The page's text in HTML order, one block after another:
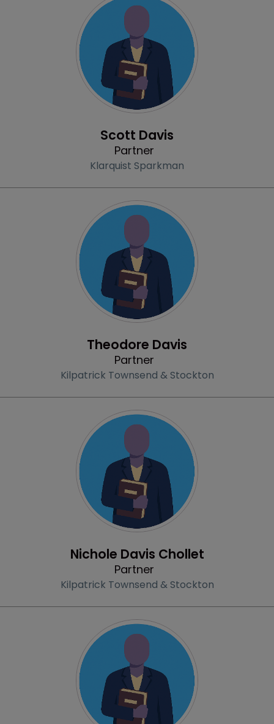
Scott Davis
Partner
Klarquist Sparkman
Theodore Davis
Partner
Kilpatrick Townsend & Stockton
Nichole Davis Chollet
Partner
Kilpatrick Townsend & Stockton